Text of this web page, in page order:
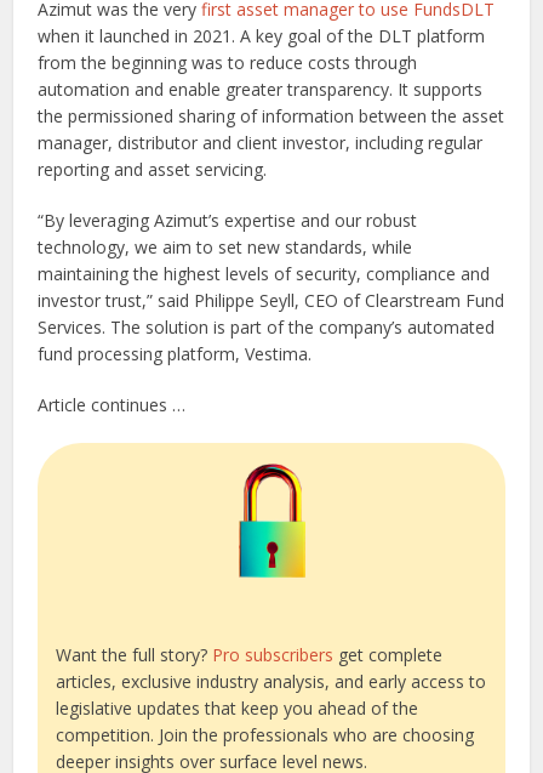
Azimut was the veryfirst asset manager to use FundsDLT
when it launched in 2021. A key goal of the DLT platform
from the beginning was to reduce costs through
automation and enable greater transparency. It supports
the permissioned sharing of information between the asset
manager, distributor and client investor, including regular
reporting and asset servicing.
“By leveraging Azimut’s expertise and our robust
technology, we aim to set new standards, while
maintaining the highest levels of security, compliance and
investor trust,” said Philippe Seyll, CEO of Clearstream Fund
Services. The solution is part of the company’s automated
fund processing platform, Vestima.
Article continues …
Want the full story? Pro subscribers get complete
articles, exclusive industry analysis, and early access to
legislative updates that keep you ahead of the
competition. Join the professionals who are choosing
deeper insights over surface level news.